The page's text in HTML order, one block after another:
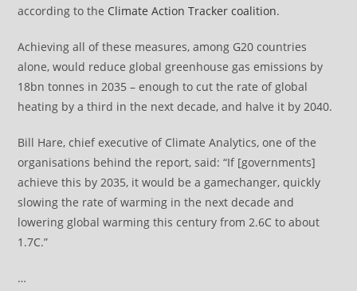
according to the Climate Action Tracker coalition.
Achieving all of these measures, among G20 countries
alone, would reduce global greenhouse gas emissions by
18bn tonnes in 2035 – enough to cut the rate of global
heating by a third in the next decade, and halve it by 2040.
Bill Hare, chief executive of Climate Analytics, one of the
organisations behind the report, said: “If [governments]
achieve this by 2035, it would be a gamechanger, quickly
slowing the rate of warming in the next decade and
lowering global warming this century from 2.6C to about
1.7C.”
…